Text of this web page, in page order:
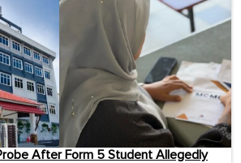
After Form 5 Student Allegedly